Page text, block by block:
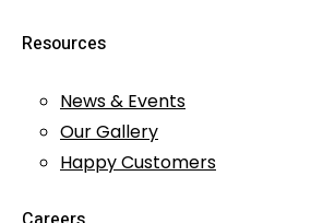
Resources
News & Events
Our Gallery
Happy Customers